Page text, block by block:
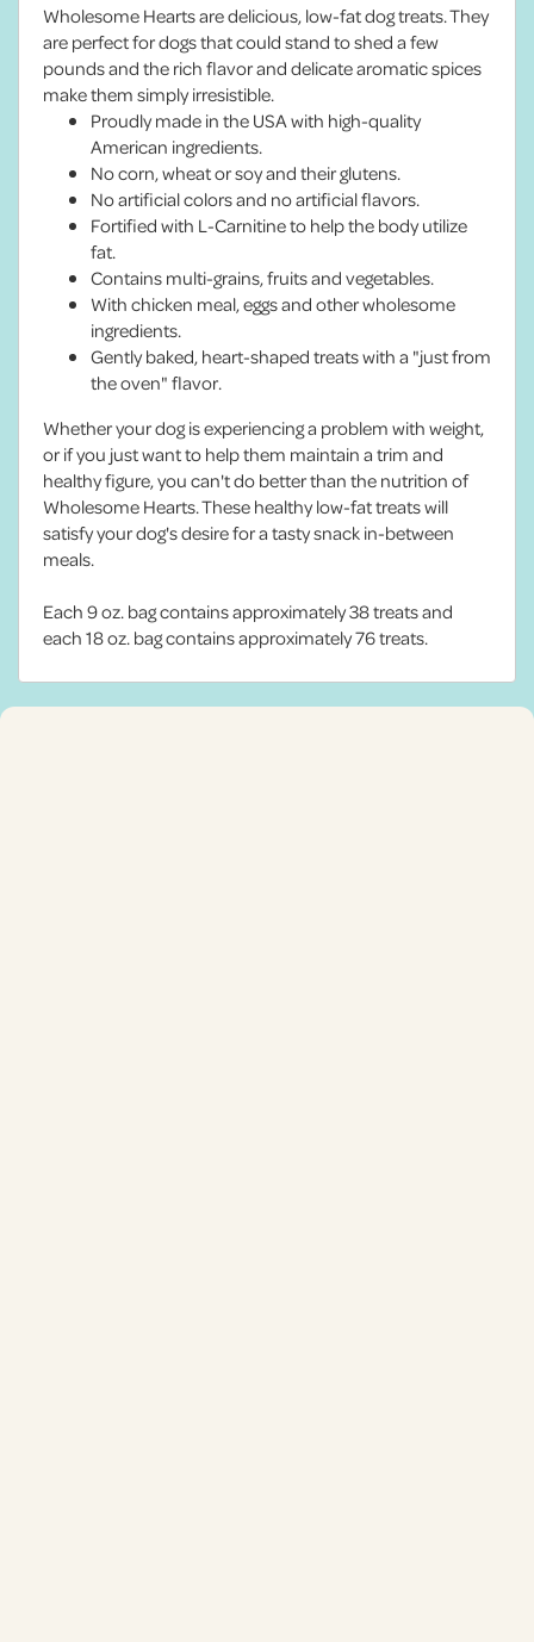
Wholesome Hearts are delicious, low-fat dog treats. They
are perfect for dogs that could stand to shed a few
pounds and the rich flavor and delicate aromatic spices
make them simply irresistible.
Proudly made in the USA with high-quality
American ingredients.
No corn, wheat or soy and their glutens.
No artificial colors and no artificial flavors.
Fortified with L-Carnitine to help the body utilize
fat.
Contains multi-grains, fruits and vegetables.
With chicken meal, eggs and other wholesome
ingredients.
Gently baked, heart-shaped treats with a "just from
the oven" flavor.
Whether your dog is experiencing a problem with weight,
or if you just want to help them maintain a trim and
healthy figure, you can't do better than the nutrition of
Wholesome Hearts. These healthy low-fat treats will
satisfy your dog's desire for a tasty snack in-between
meals.
Each 9 oz. bag contains approximately 38 treats and
each 18 oz. bag contains approximately 76 treats.